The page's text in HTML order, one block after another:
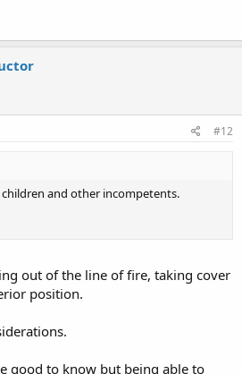
#12
and other incompetents.
out of the line of fire, taking cover
position.
good to know but being able to